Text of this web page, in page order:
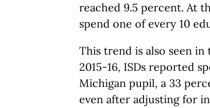
reached 9.5 percent. At
spend one of every 10
This trend is also seen in
2015-16, ISDs reported
Michigan pupil, a 33
even after adjusting for